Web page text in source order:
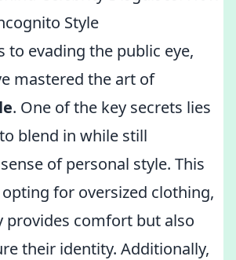
Style
to evading the public eye,
mastered the art of
. One of the key secrets lies
blend in while still
of personal style. This
for oversized clothing,
provides comfort but also
their identity. Additionally,